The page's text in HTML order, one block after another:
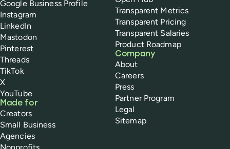
Google Business Profile
Instagram
LinkedIn
Mastodon
Pinterest
Threads
TikTok
X
YouTube
Made for
Creators
Small Business
Agencies
Transparent Metrics
Transparent Pricing
Transparent Salaries
Product Roadmap
Company
About
Careers
Press
Partner Program
Legal
Sitemap